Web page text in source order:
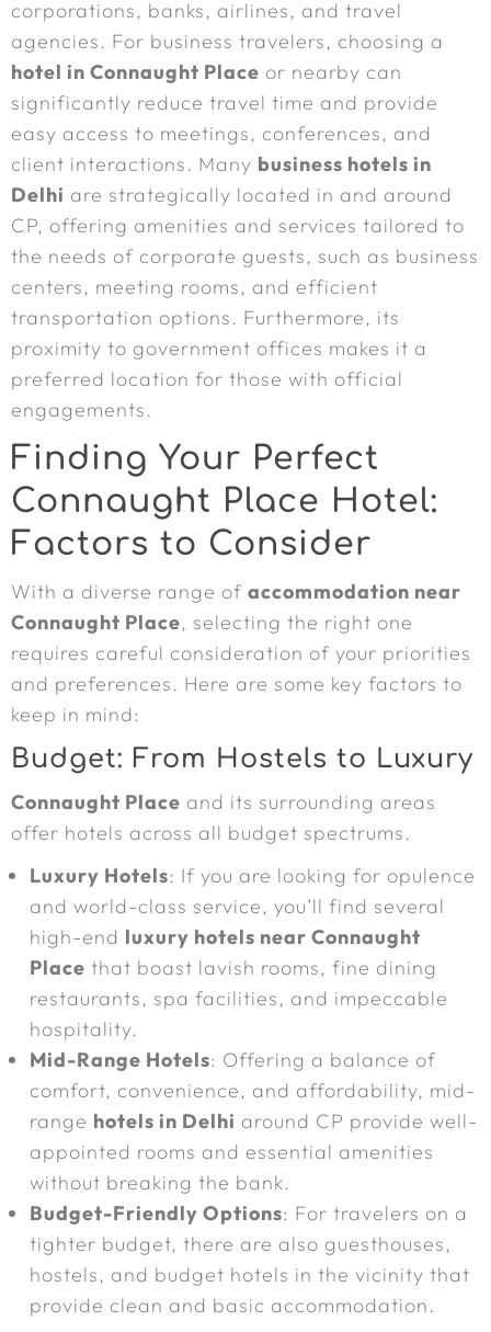
corporations, banks, airlines, and travel
agencies. For business travelers, choosing a
hotel in Connaught Place or nearby can
significantly reduce travel time and provide
easy access to meetings, conferences, and
client interactions. Many business hotels in
Delhi are strategically located in and around
CP, offering amenities and services tailored to
the needs of corporate guests, such as business
centers, meeting rooms, and efficient
transportation options. Furthermore, its
proximity to government offices makes it a
preferred location for those with official
engagements.
Finding Your Perfect
Connaught Place Hotel:
Factors to Consider
With a diverse range of accommodation near
Connaught Place, selecting the right one
requires careful consideration of your priorities
and preferences. Here are some key factors to
keep in mind:
Budget: From Hostels to Luxury
Connaught Place and its surrounding areas
offer hotels across all budget spectrums.
Luxury Hotels: If you are looking for opulence
and world-class service, you’ll find several
high-end luxury hotels near Connaught
Place that boast lavish rooms, fine dining
restaurants, spa facilities, and impeccable
hospitality.
Mid-Range Hotels: Offering a balance of
comfort, convenience, and affordability, mid-
range hotels in Delhi around CP provide well-
appointed rooms and essential amenities
without breaking the bank.
Budget-Friendly Options: For travelers on a
tighter budget, there are also guesthouses,
hostels, and budget hotels in the vicinity that
provide clean and basic accommodation.